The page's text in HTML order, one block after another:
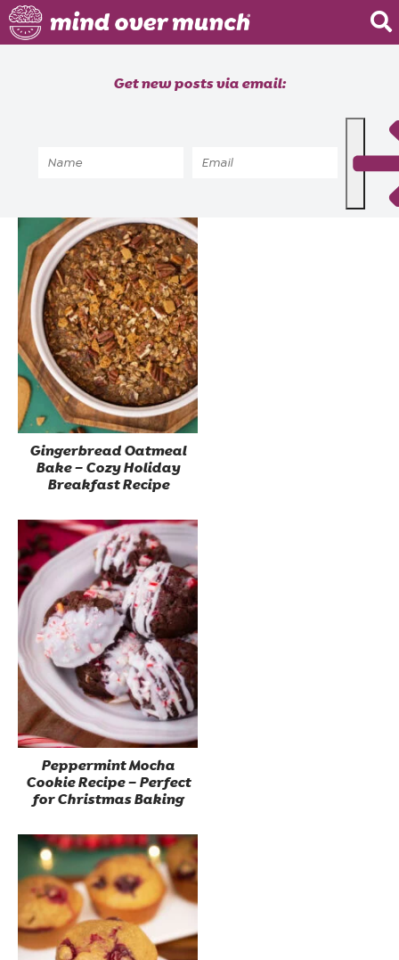
Home
Courses
Get new posts via email:
Holiday
Gingerbread Oatmeal
Bake – Cozy Holiday
Breakfast Recipe
Peppermint Mocha
Cookie Recipe – Perfect
for Christmas Baking